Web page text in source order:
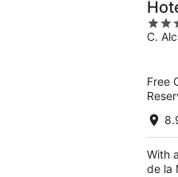
4
out
C.
Free
With
de la